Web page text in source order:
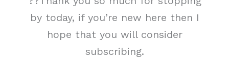
by today, if you’re new here then I
hope that you will consider
subscribing.